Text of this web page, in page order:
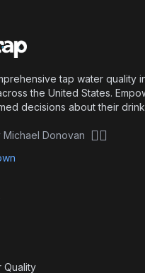
tap water quality
the United States.
decisions about their
Michael Donovan 🏴‍☠️
Quality